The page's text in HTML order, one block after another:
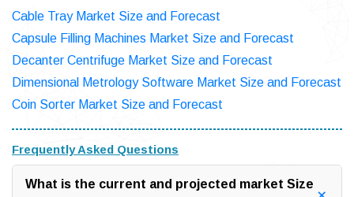
Cable Tray Market Size and Forecast
Capsule Filling Machines Market Size and Forecast
Decanter Centrifuge Market Size and Forecast
Dimensional Metrology Software Market Size and Forecast
Coin Sorter Market Size and Forecast
Frequently Asked Questions
What is the current and projected market Size